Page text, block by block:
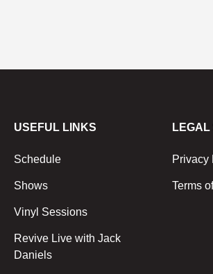
USEFUL LINKS
Schedule
Shows
Vinyl Sessions
Revive Live with Jack
Daniels
LEGAL
Privacy
Terms